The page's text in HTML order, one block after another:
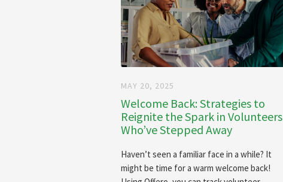
MAY 20, 2025
Welcome Back: Strategies to
Reignite the Spark in Volunteers
Who’ve Stepped Away
Haven’t seen a familiar face in a while? It
might be time for a warm welcome back!